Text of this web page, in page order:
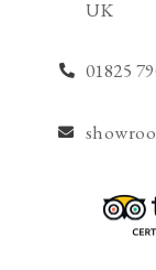
UK
01825